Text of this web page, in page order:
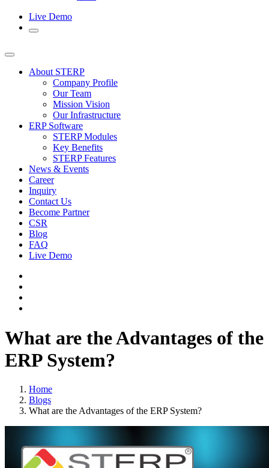
Live Demo
About STERP
Company Profile
Our Team
Mission Vision
Our Infrastructure
ERP Software
STERP Modules
Key Benefits
STERP Features
News & Events
Career
Inquiry
Contact Us
Become Partner
CSR
Blog
FAQ
Live Demo
What are the Advantages of the
ERP System?
Home
Blogs
What are the Advantages of the ERP System?